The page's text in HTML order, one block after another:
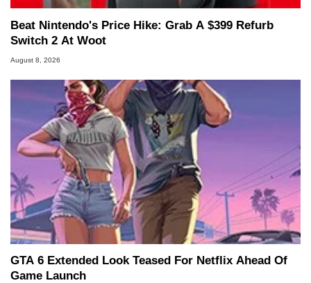
Beat Nintendo's Price Hike: Grab A $399 Refurb
Switch 2 At Woot
August 8, 2026
GTA 6 Extended Look Teased For Netflix Ahead Of
Game Launch